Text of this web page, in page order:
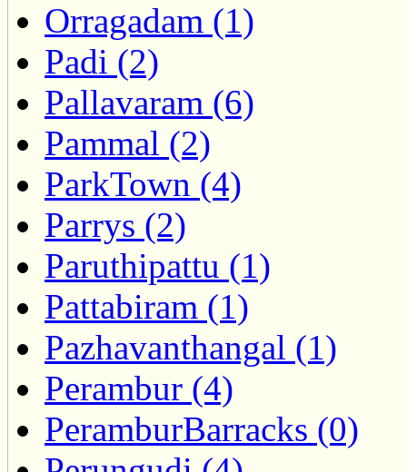
Orragadam (1)
Padi (2)
Pallavaram (6)
Pammal (2)
ParkTown (4)
Parrys (2)
Paruthipattu (1)
Pattabiram (1)
Pazhavanthangal (1)
Perambur (4)
PeramburBarracks (0)